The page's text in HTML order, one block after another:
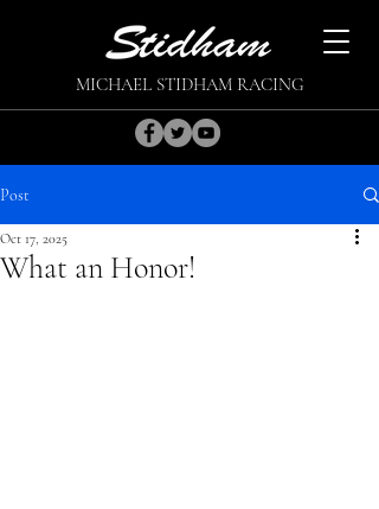
MICHAEL STIDHAM RACING
Post
What an Honor!
Oct 17, 2025